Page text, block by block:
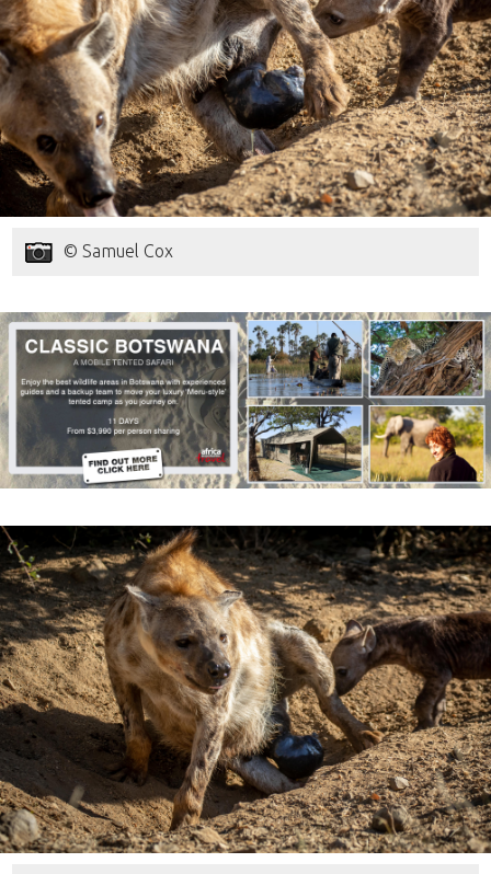
© Samuel Cox